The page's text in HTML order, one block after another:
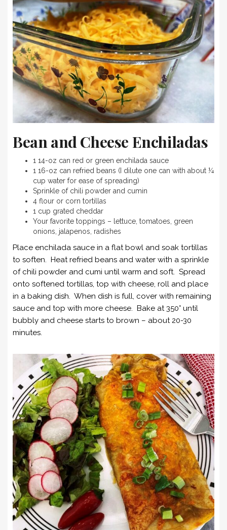
Bean and Cheese Enchiladas
1 14-oz can red or green enchilada sauce
1 16-oz can refried beans (I dilute one can with about ¼
cup water for ease of spreading)
Sprinkle of chili powder and cumin
4 flour or corn tortillas
1 cup grated cheddar
Your favorite toppings – lettuce, tomatoes, green
onions, jalapenos, radishes
Place enchilada sauce in a flat bowl and soak tortillas
to soften. Heat refried beans and water with a sprinkle
of chili powder and cumi until warm and soft. Spread
onto softened tortillas, top with cheese, roll and place
in a baking dish. When dish is full, cover with remaining
sauce and top with more cheese. Bake at 350° until
bubbly and cheese starts to brown – about 20-30
minutes.